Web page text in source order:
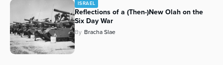
ISRAEL
Reflections of a (Then-)New Olah on the
Six Day War
By Bracha Slae